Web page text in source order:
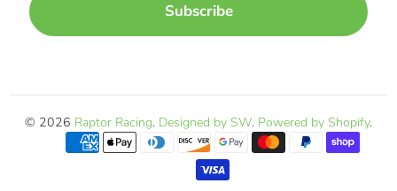
Subscribe
© 2026 Raptor Racing. Designed by SW. Powered by Shopify.